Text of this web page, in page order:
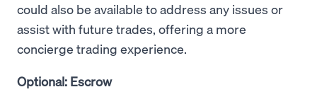
could also be available to address any issues or
assist with future trades, offering a more
concierge trading experience.
Optional: Escrow